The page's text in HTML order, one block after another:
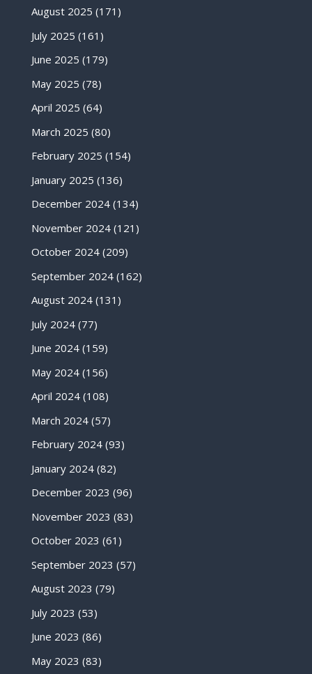
August 2025 (171)
July 2025 (161)
June 2025 (179)
May 2025 (78)
April 2025 (64)
March 2025 (80)
February 2025 (154)
January 2025 (136)
December 2024(134)
November 2024(121)
October 2024(209)
September 2024(162)
August 2024(131)
July 2024(77)
June 2024(159)
May 2024(156)
April 2024(108)
March 2024(57)
February 2024(93)
January 2024(82)
December 2023 (96)
November 2023 (83)
October 2023 (61)
September 2023 (57)
August 2023 (79)
July 2023 (53)
June 2023 (86)
May 2023 (83)